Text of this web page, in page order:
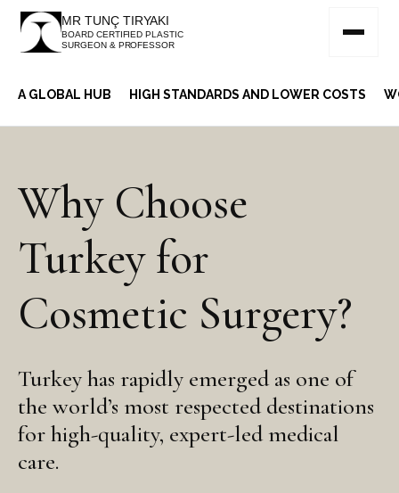
MR TUNÇ TIRYAKI
BOARD CERTIFIED PLASTIC
SURGEON & PROFESSOR
A GLOBAL HUB HIGH STANDARDS AND LOWER COSTS
Why Choose
Turkey for
Cosmetic Surgery?
Turkey has rapidly emerged as one of
the world’s most respected destinations
for high-quality, expert-led medical
care.